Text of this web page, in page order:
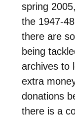
spring
the 1947-
there are
being
archives to
extra
donations
there is a